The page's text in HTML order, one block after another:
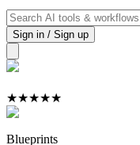
Sign in / Sign up
★★★★★
Blueprints